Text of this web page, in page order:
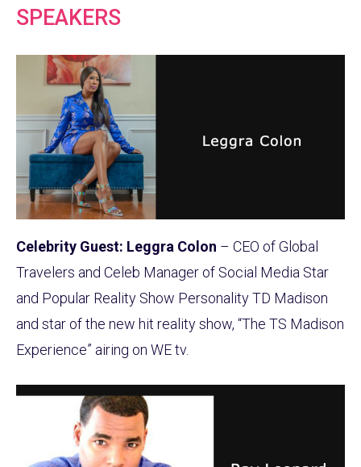
SPEAKERS
Celebrity Guest: Leggra Colon – CEO of Global
Travelers and Celeb Manager of Social Media Star
and Popular Reality Show Personality TD Madison
and star of the new hit reality show, “The TS Madison
Experience” airing on WE tv.